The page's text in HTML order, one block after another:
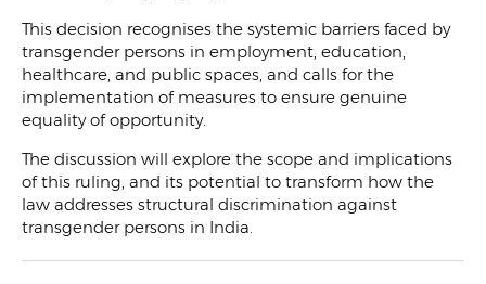
This decision recognises the systemic barriers faced by
transgender persons in employment, education,
healthcare, and public spaces, and calls for the
implementation of measures to ensure genuine
equality of opportunity.
The discussion will explore the scope and implications
of this ruling, and its potential to transform how the
law addresses structural discrimination against
transgender persons in India.